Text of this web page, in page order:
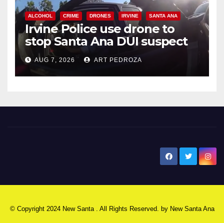
ALCOHOL CRIME DRONES IRVINE SANTA ANA
Irvine Police use drone to
stop Santa Ana DUI suspect
after near-miss collision
AUG 7, 2026 ART PEDROZA
© Copyright 2024 New Santa . All Rights Reserved. by New Santa Ana